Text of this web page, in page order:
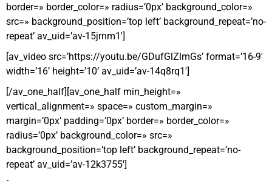
border=» border_color=» radius=’0px’ background_color=»
src=» background_position=’top left’ background_repeat=’no-
repeat’ av_uid=’av-15jrnm1′]
[av_video src=’https://youtu.be/GDufGlZlmGs’ format=’16-9′
width=’16’ height=’10’ av_uid=’av-14q8rq1′]
[/av_one_half][av_one_half min_height=»
vertical_alignment=» space=» custom_margin=»
margin=’0px’ padding=’0px’ border=» border_color=»
radius=’0px’ background_color=» src=»
background_position=’top left’ background_repeat=’no-
repeat’ av_uid=’av-12k3755′]